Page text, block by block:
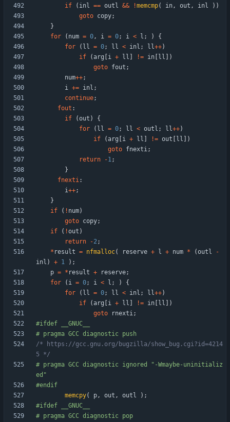
if
( inl == outl && !memcmp( in, out , inl ) )
goto copy;
}
for
( num = 0, i = 0; i < l ; )
{
for
( ll = 0; ll < inl ; ll++)
if
( arg i + ll != in ll
)
goto fout ;
num++;
i += inl ;
continue;
fout :
if
(out )
{
for
( ll = 0; ll < outl ; ll++)
if
( arg i + ll != out ll
)
goto fnexti;
return
-1;
}
fnexti:
i++;
}
if
( ! num)
goto copy;
if
( !out )
return
-2;
* result = nfmalloc( reserve + l + num * (outl
-
inl ) + 1 ) ;
p = * result + reserve;
for
( i = 0; i < l ; )
{
for
( ll = 0; ll < inl ; ll++)
if
( arg i + ll != in ll
)
goto
rnexti;
#ifdef __GNUC__
# pragma GCC diagnostic push
/* https://gcc.gnu.org/bugzilla/show_bug.cgi?id=4214
5 */
# pragma GCC diagnostic ignored "-Wmaybe-uninitializ
ed"
#endif
memcpy( p, out , outl ) ;
#ifdef __GNUC__
# pragma GCC diagnostic pop